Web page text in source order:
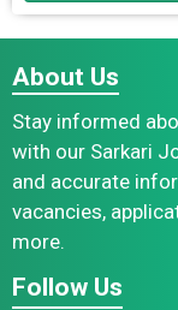
About Us
Stay informed
with our Sarkari
and accurate
vacancies,
more.
Follow Us